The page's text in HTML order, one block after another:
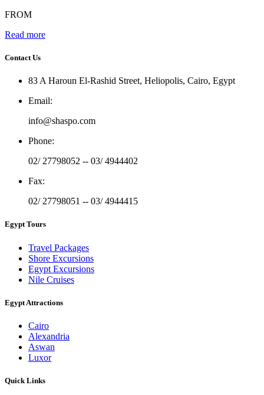
FROM
Read more
Contact Us
83 A Haroun El-Rashid Street, Heliopolis, Cairo, Egypt
Email:
info@shaspo.com
Phone:
02/ 27798052 -- 03/ 4944402
Fax:
02/ 27798051 -- 03/ 4944415
Egypt Tours
Travel Packages
Shore Excursions
Egypt Excursions
Nile Cruises
Egypt Attractions
Cairo
Alexandria
Aswan
Luxor
Quick Links